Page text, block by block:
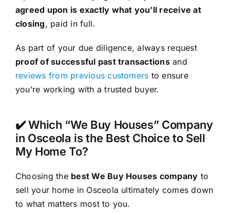
agreed upon is exactly what you’ll receive at
closing, paid in full.
As part of your due diligence, always request
proof of successful past transactionsand
reviews from previous customers to ensure
you’re working with a trusted buyer.
✔️ Which “We Buy Houses” Company
in Osceola is the Best Choice to Sell
My Home To?
Choosing the best We Buy Houses company to
sell your home in Osceola ultimately comes down
to what matters most to you.